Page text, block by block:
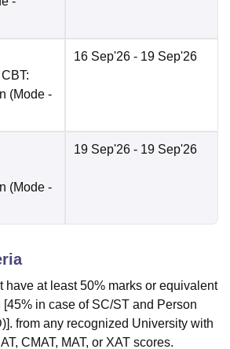
(Mode -
16 Sep'26 - 19 Sep'26
(Mode -
19 Sep'26 - 19 Sep'26
have at least 50% marks or equivalent
in case of SC/ST and Person
from any recognized University with
CMAT, MAT, or XAT scores.